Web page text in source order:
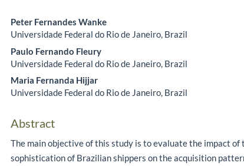
Main Article Content
Peter Fernandes Wanke
Universidade Federal do Rio de Janeiro, Brazil
Paulo Fernando Fleury
Universidade Federal do Rio de Janeiro, Brazil
Maria Fernanda Hijjar
Universidade Federal do Rio de Janeiro, Brazil
Abstract
The main objective of this study is to evaluate the impact of
sophistication of Brazilian shippers on the acquisition